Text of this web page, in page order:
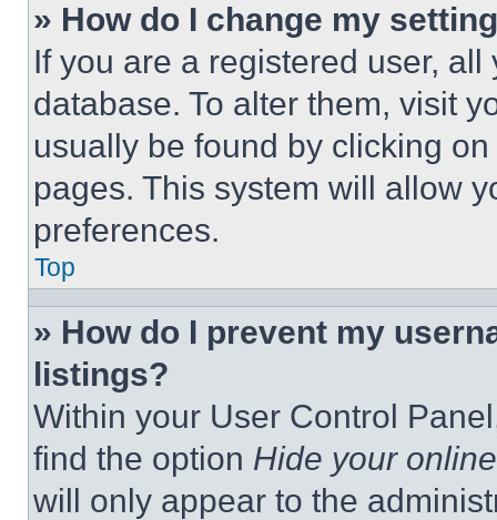
» How do I change my
If you are a registered user,
database. To alter them, visit
usually be found by clicking
pages. This system will allow
preferences.
Top
» How do I prevent my
listings?
Within your User Control
find the option Hide your
will only appear to the